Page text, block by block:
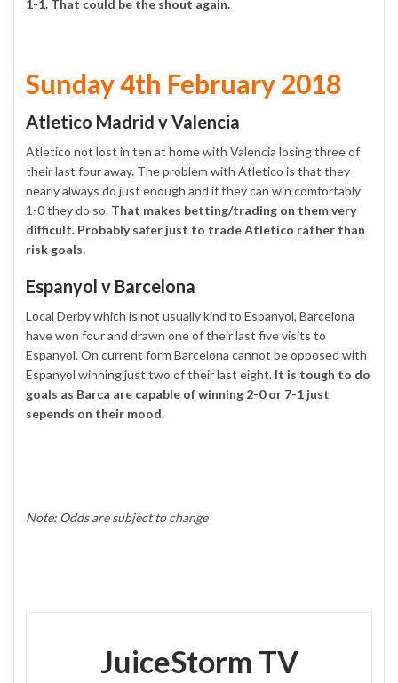
1-1. That could be the shout again.
Sunday 4th February 2018
Atletico Madrid v Valencia
Atletico not lost in ten at home with Valencia losing three of
their last four away. The problem with Atletico is that they
nearly always do just enough and if they can win comfortably
1-0 they do so. That makes betting/trading on them very
difficult. Probably safer just to trade Atletico rather than
risk goals.
Espanyol v Barcelona
Local Derby which is not usually kind to Espanyol, Barcelona
have won four and drawn one of their last five visits to
Espanyol. On current form Barcelona cannot be opposed with
Espanyol winning just two of their last eight. It is tough to do
goals as Barca are capable of winning 2-0 or 7-1 just
sepends on their mood.
Note: Odds are subject to change
JuiceStorm TV